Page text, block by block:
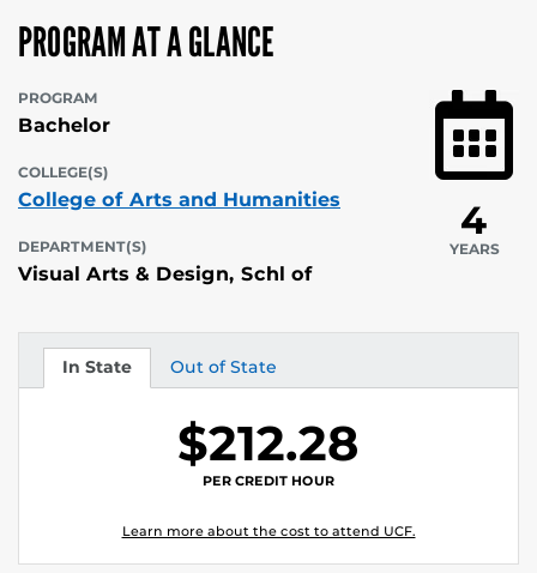
PROGRAM AT A GLANCE
PROGRAM
Bachelor
COLLEGE(S)
College of Arts and Humanities
DEPARTMENT(S)
Visual Arts & Design, Schl of
4
YEARS
In State
Tuition Out of State
Tuition
$212.28
PER CREDIT HOUR
Learn more about the cost to attend UCF.